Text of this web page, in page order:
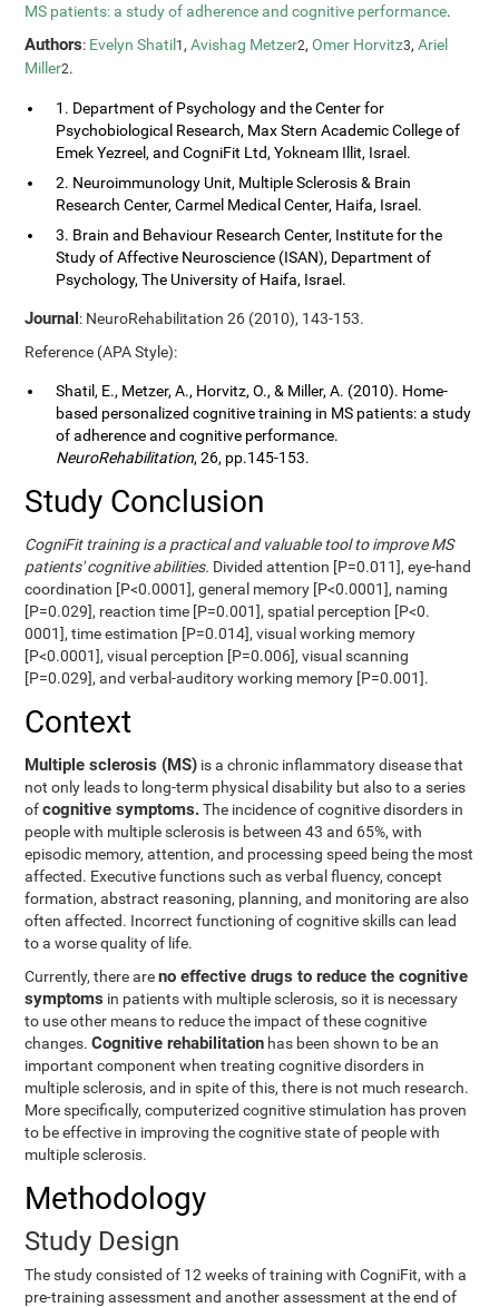
MS patients: a study of adherence and cognitive performance.
Authors: Evelyn Shatil 1,Avishag Metzer2,Omer Horvitz3,Ariel
Miller2.
1. Department of Psychology and the Center for
Psychobiological Research, Max Stern Academic College of
Emek Yezreel, and CogniFit Ltd, Yokneam Illit, Israel.
2. Neuroimmunology Unit, Multiple Sclerosis & Brain
Research Center, Carmel Medical Center, Haifa, Israel.
3. Brain and Behaviour Research Center, Institute for the
Study of Affective Neuroscience (ISAN), Department of
Psychology, The University of Haifa, Israel.
Journal: NeuroRehabilitation 26 (2010), 143-153.
Reference (APA Style):
Shatil, E., Metzer, A., Horvitz, O., & Miller, A. (2010). Home-
based personalized cognitive training in MS patients: a study
of adherence and cognitive performance.
NeuroRehabilitation, 26, pp.145-153.
Study Conclusion
CogniFit training is a practical and valuable tool to improve MS
patients' cognitive abilities. Divided attention [P=0.011], eye-hand
coordination [P<0.0001], general memory [P<0.0001], naming
[P=0.029], reaction time [P=0.001], spatial perception [P<0.
0001], time estimation [P=0.014], visual working memory
[P<0.0001], visual perception [P=0.006], visual scanning
[P=0.029], and verbal-auditory working memory [P=0.001].
Context
Multiple sclerosis (MS) is a chronic inflammatory disease that
not only leads to long-term physical disability but also to a series
ofcognitive symptoms.The incidence of cognitive disorders in
people with multiple sclerosis is between 43 and 65%, with
episodic memory, attention, and processing speed being the most
affected. Executive functions such as verbal fluency, concept
formation, abstract reasoning, planning, and monitoring are also
often affected. Incorrect functioning of cognitive skills can lead
to a worse quality of life.
Currently, there areno effective drugs to reduce the cognitive
symptoms in patients with multiple sclerosis, so it is necessary
to use other means to reduce the impact of these cognitive
changes.Cognitive rehabilitation has been shown to be an
important component when treating cognitive disorders in
multiple sclerosis, and in spite of this, there is not much research.
More specifically, computerized cognitive stimulation has proven
to be effective in improving the cognitive state of people with
multiple sclerosis.
Methodology
Study Design
The study consisted of 12 weeks of training with CogniFit, with a
pre-training assessment and another assessment at the end of